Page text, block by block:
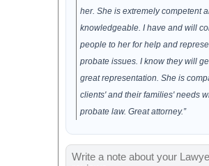
her. She is extremely competent
knowledgeable. I have and will
people to her for help and
probate issues. I know they will
great representation. She is
clients' and their families' needs
probate law. Great attorney.”